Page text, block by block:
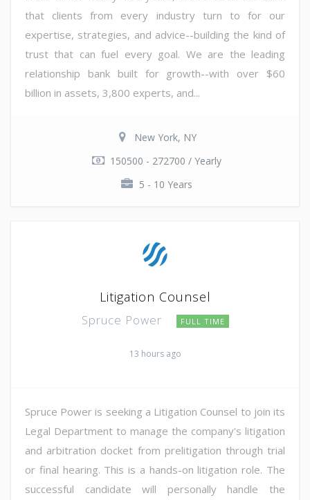
that clients from every industry turn to for our
expertise, strategies, and advice--building the kind of
trust that can fuel every goal. We are the leading
relationship bank built for growth--with over $60
billion in assets, 3,800 experts, and...
New York, NY
150500 - 272700 / Yearly
5 - 10 Years
Litigation Counsel
Spruce Power FULL TIME
13 hours ago
Spruce Power is seeking a Litigation Counsel to join its
Legal Department to manage the company's litigation
and arbitration docket from prelitigation through trial
or final hearing. This is a hands-on litigation role. The
successful candidate will personally handle the